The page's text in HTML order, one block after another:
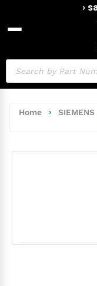
›
Home › SIEMENS